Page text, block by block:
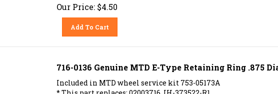
Our Price: $ 4.50
Add To Cart
716-0136 Genuine MTD E-Type Retaining Ring .875 Dia.
Included in MTD wheel service kit 753-05173A
* This part replaces: 02003716, IH-373522-R1